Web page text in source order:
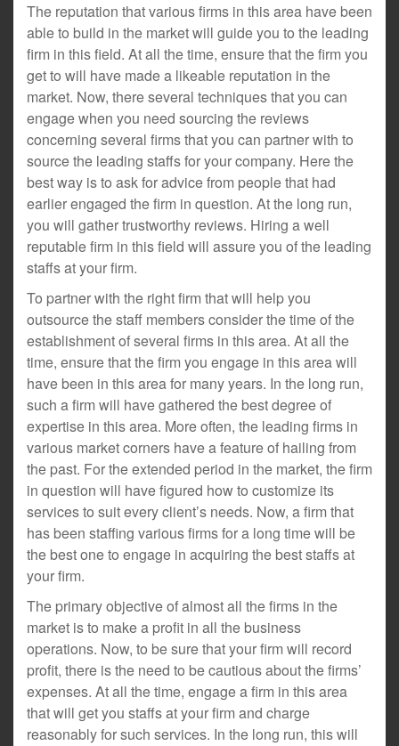
The reputation that various firms in this area have been
able to build in the market will guide you to the leading
firm in this field. At all the time, ensure that the firm you
get to will have made a likeable reputation in the
market. Now, there several techniques that you can
engage when you need sourcing the reviews
concerning several firms that you can partner with to
source the leading staffs for your company. Here the
best way is to ask for advice from people that had
earlier engaged the firm in question. At the long run,
you will gather trustworthy reviews. Hiring a well
reputable firm in this field will assure you of the leading
staffs at your firm.
To partner with the right firm that will help you
outsource the staff members consider the time of the
establishment of several firms in this area. At all the
time, ensure that the firm you engage in this area will
have been in this area for many years. In the long run,
such a firm will have gathered the best degree of
expertise in this area. More often, the leading firms in
various market corners have a feature of hailing from
the past. For the extended period in the market, the firm
in question will have figured how to customize its
services to suit every client’s needs. Now, a firm that
has been staffing various firms for a long time will be
the best one to engage in acquiring the best staffs at
your firm.
The primary objective of almost all the firms in the
market is to make a profit in all the business
operations. Now, to be sure that your firm will record
profit, there is the need to be cautious about the firms’
expenses. At all the time, engage a firm in this area
that will get you staffs at your firm and charge
reasonably for such services. In the long run, this will